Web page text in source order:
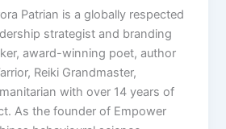
Patrian is a globally respected
strategist and branding
award-winning poet, author
Reiki Grandmaster,
with over 14 years of
As the founder of Empower